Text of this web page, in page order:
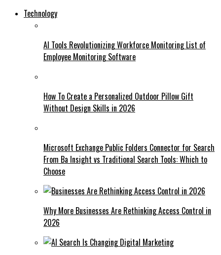
Technology
AI Tools Revolutionizing Workforce Monitoring List of
Employee Monitoring Software
How To Create a Personalized Outdoor Pillow Gift
Without Design Skills in 2026
Microsoft Exchange Public Folders Connector for Search
From Ba Insight vs Traditional Search Tools: Which to
Choose
Why More Businesses Are Rethinking Access Control in
2026